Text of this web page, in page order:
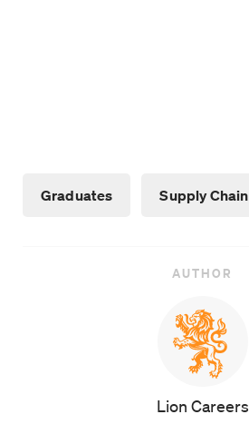
Graduates Supply Chain
AUTHOR
AUTHOR
Lion Careers